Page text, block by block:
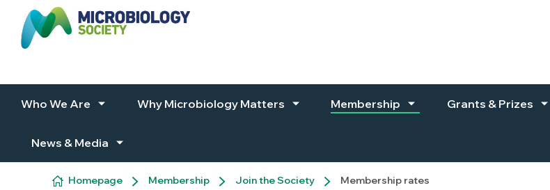
Skip to content
Who We Are Why Microbiology Matters Membership Grants & Prizes
News & Media
Homepage Membership Join the Society Membership rates